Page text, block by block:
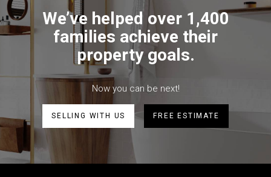
We’ve helped over 1,400
families achieve their
property goals.
Now you can be next!
SELLING WITH US FREE ESTIMATE